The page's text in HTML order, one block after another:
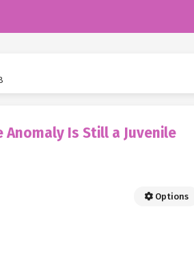
Anomaly Is Still a Juvenile
Options